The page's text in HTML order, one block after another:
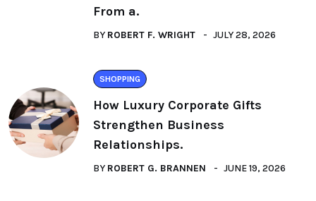
From a.
BY ROBERT F. WRIGHT JULY 28, 2026
SHOPPING
How Luxury Corporate Gifts
Strengthen Business
Relationships.
BY ROBERT G. BRANNEN JUNE 19, 2026